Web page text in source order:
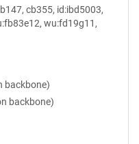
cb355, id:ibd5003,
wu:fd19g11,
backbone)
backbone)